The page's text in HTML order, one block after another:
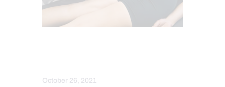
October 26, 2021